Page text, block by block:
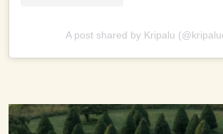
A post shared by Kripalu